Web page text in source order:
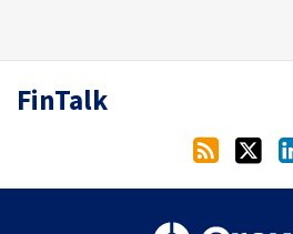
FinTalk
RSS
Twitter
LinkedIn